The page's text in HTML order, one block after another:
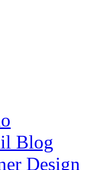
Blog
Design